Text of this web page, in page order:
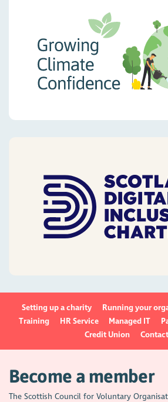
Setting up a charity Running your
Training
HR Service Managed IT
Credit Union
Become a member
The Scottish Council for Voluntary